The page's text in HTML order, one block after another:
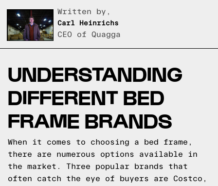
Written by,
Carl Heinrichs
CEO of Quagga
UNDERSTANDING
DIFFERENT BED
FRAME BRANDS
When it comes to choosing a bed frame,
there are numerous options available in
the market. Three popular brands that
often catch the eye of buyers are Costco,